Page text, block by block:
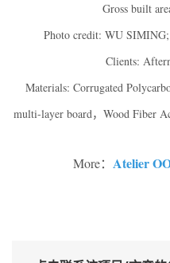
Gross built
Photo credit: WU
Clients:
Materials: Corrugated
multi-layer board，Wood Fiber
More： Atelier